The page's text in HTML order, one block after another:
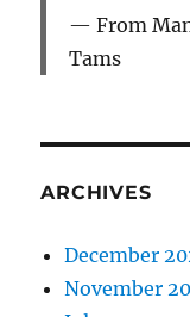
From
Tams
ARCHIVES
December
November